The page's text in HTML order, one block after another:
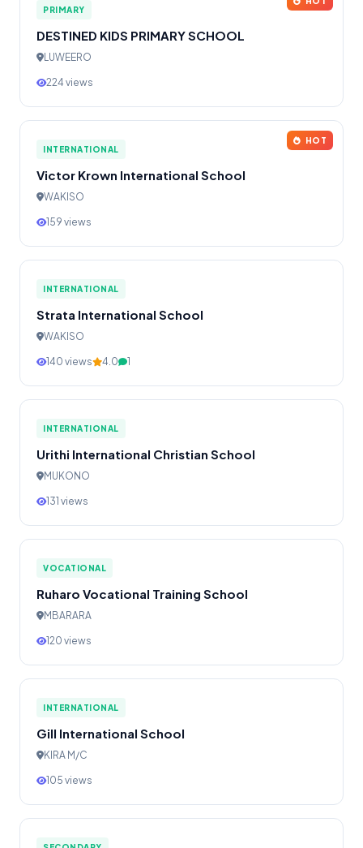
PRIMARY
DESTINED KIDS PRIMARY SCHOOL
LUWEERO
224 views
HOT
INTERNATIONAL
Victor Krown International School
WAKISO
159 views
INTERNATIONAL
Strata International School
WAKISO
140 views 4.0 1
INTERNATIONAL
Urithi International Christian School
MUKONO
131 views
VOCATIONAL
Ruharo Vocational Training School
MBARARA
120 views
INTERNATIONAL
Gill International School
KIRA M/C
105 views